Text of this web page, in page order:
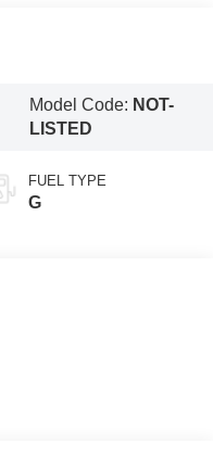
Model Code: NOT-
LISTED
FUEL TYPE
G